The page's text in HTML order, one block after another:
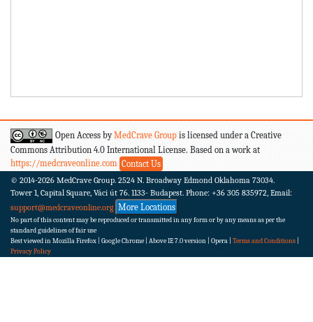
Open Access byMedCrave Group is licensed under a Creative
Commons Attribution 4.0 International License. Based on a work at
https://medcraveonline.com Contact Us
© 2014-2026 MedCrave Group. 2524 N. Broadway Edmond Oklahoma 73034.
Tower 1, Capital Square, Váci út 76. 1133- Budapest. Phone: +36 305 835972, Email:
support@medcraveonline.org More Locations
No part of this content may be reproduced or transmitted in any form or by any means as per the
standard guidelines of fair use
Best viewed in Mozilla Firefox | Google Chrome | Above IE 7.0 version | Opera | Terms and Conditions
Privacy Policy